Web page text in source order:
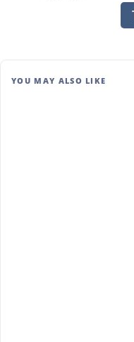
YOU MAY ALSO LIKE